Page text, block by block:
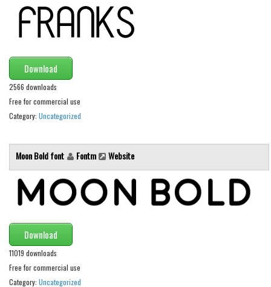
Deals
Font Finder
Uncategorized
Download
2566 downloads
Free for commercial use
Category: Uncategorized
Moon Bold font Fontm Website
Download
11019 downloads
Free for commercial use
Category: Uncategorized